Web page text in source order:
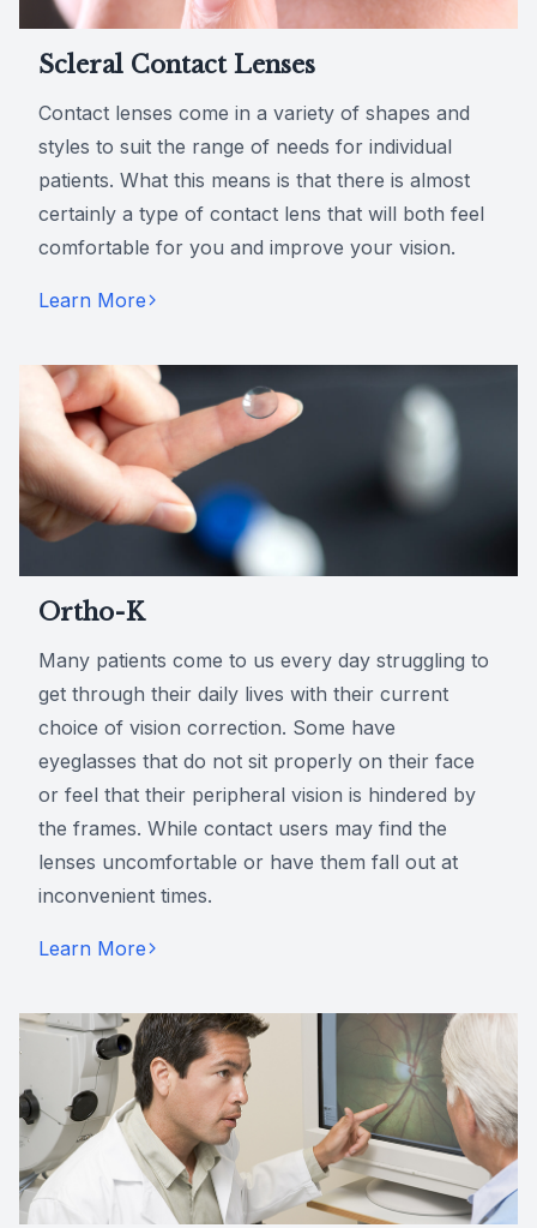
Scleral Contact Lenses
Contact lenses come in a variety of shapes and
styles to suit the range of needs for individual
patients. What this means is that there is almost
certainly a type of contact lens that will both feel
comfortable for you and improve your vision.
Learn More
Ortho-K
Many patients come to us every day struggling to
get through their daily lives with their current
choice of vision correction. Some have
eyeglasses that do not sit properly on their face
or feel that their peripheral vision is hindered by
the frames. While contact users may find the
lenses uncomfortable or have them fall out at
inconvenient times.
Learn More